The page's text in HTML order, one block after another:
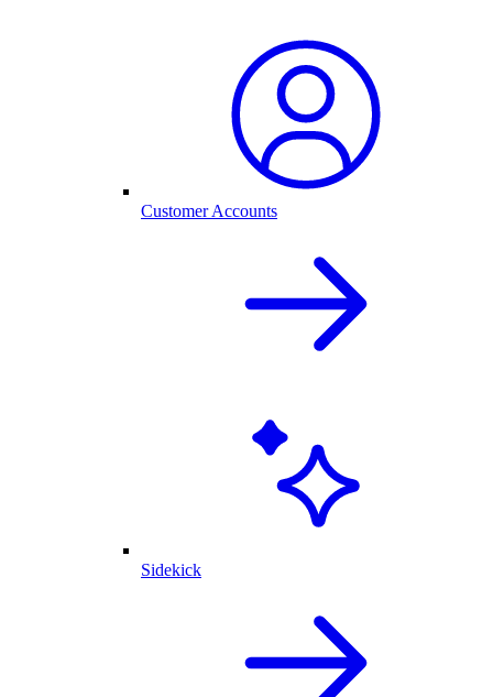
Customer Accounts
Sidekick